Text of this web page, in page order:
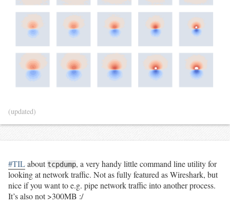
(updated)
#TILabout tcpdump, a very handy little command line utility for
looking at network traffic. Not as fully featured as Wireshark, but
nice if you want to e.g. pipe network traffic into another process.
It’s also not >300MB :/